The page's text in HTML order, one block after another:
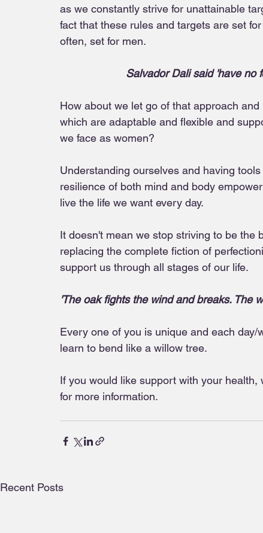
as we constantly strive for unattainable
fact that these rules and targets are set
often, set for men.
Salvador Dali said 'have no
How about we let go of that approach
which are adaptable and flexible and
we face as women?
Understanding ourselves and having
resilience of both mind and body
live the life we want every day.
It doesn't mean we stop striving to be the
replacing the complete fiction of
support us through all stages of our life.
'The oak fights the wind and breaks. The
Every one of you is unique and each
learn to bend like a willow tree.
If you would like support with your
for more information.
Recent Posts